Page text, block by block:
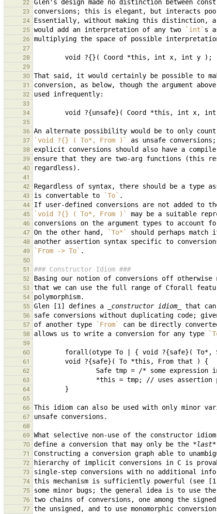
22
23
24
25
would add an interpretation of any two `int` s
26
27
28
29
30
31
32
33
34
35
36
37
`void ?{} ( To*, From )`
38
39
40
41
42
Regardless of syntax, there should be a type
43 is convertable to `To`
44
45
`void ?{} ( To*, From )`
46
47
On the other hand, `To*`
48
49
`From -> To`
50
51
### Constructor Idiom ###
52
53
54
55 Glen [1] defines a _constructor idiom_
56 safe conversions without duplicating code;
57 of another type `From`
58 allows us to write a conversion for any type
59
60
61
62
63
64
65
66
67
68
69
70
define a conversion that may only be the *last*
71
72
73
74
75
76
77